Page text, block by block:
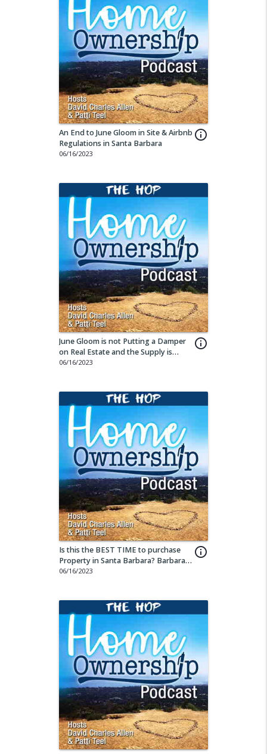
info_outline
An End to June Gloom in Site & Airbnb
Regulations in Santa Barbara
06/16/2023
info_outline
June Gloom is not Putting a Damper
on Real Estate and the Supply is
Building
06/16/2023
info_outline
Is this the BEST TIME to purchase
Property in Santa Barbara? Barbara
Corcoran thinks so!
06/16/2023